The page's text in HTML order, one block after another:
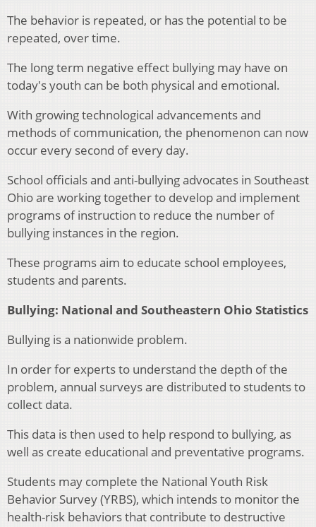
The behavior is repeated, or has the potential to be
repeated, over time.
The long term negative effect bullying may have on
today's youth can be both physical and emotional.
With growing technological advancements and
methods of communication, the phenomenon can now
occur every second of every day.
School officials and anti-bullying advocates in Southeast
Ohio are working together to develop and implement
programs of instruction to reduce the number of
bullying instances in the region.
These programs aim to educate school employees,
students and parents.
Bullying: National and Southeastern Ohio Statistics
Bullying is a nationwide problem.
In order for experts to understand the depth of the
problem, annual surveys are distributed to students to
collect data.
This data is then used to help respond to bullying, as
well as create educational and preventative programs.
Students may complete the National Youth Risk
Behavior Survey (YRBS), which intends to monitor the
health-risk behaviors that contribute to destructive